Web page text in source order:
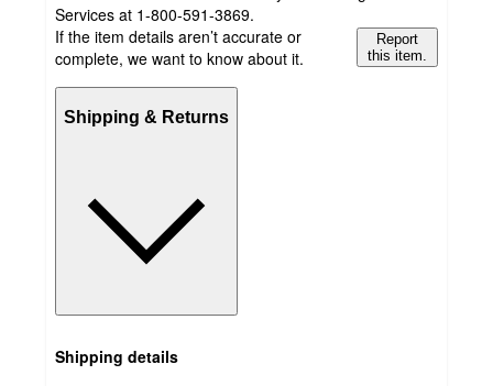
Services at 1-800-591-3869.
If the item details aren’t accurate or
complete, we want to know about it.
Report
this item.
Shipping & Returns
Shipping details